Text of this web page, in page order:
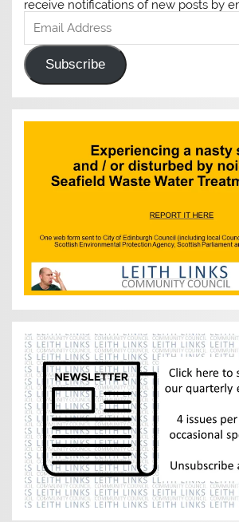
receive notifications of new posts by
Email
Address
Subscribe